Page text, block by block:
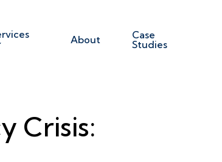
About
Case
Studies
Crisis: